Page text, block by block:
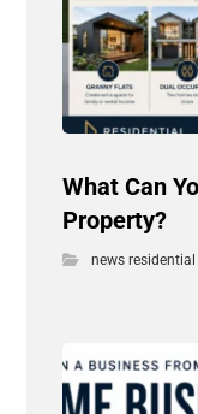
What Can
Property?
news